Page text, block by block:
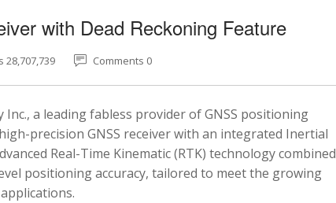
with Dead Reckoning Feature
28,707,739 Comments 0
a leading fabless provider of GNSS positioning
precision GNSS receiver with an integrated Inertial
Real-Time Kinematic (RTK) technology combined
positioning accuracy, tailored to meet the growing